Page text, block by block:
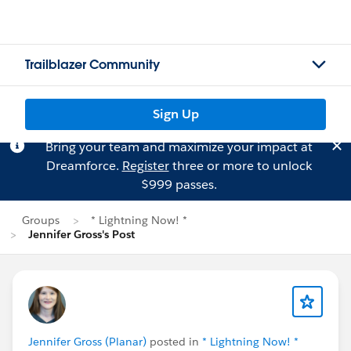
Trailblazer Community
Sign Up
Bring your team and maximize your impact at
Dreamforce. Registerthree or more to unlock
$999 passes.
Groups
* Lightning Now! *
Jennifer Gross's Post
Jennifer Gross (Planar) posted in * Lightning Now! *